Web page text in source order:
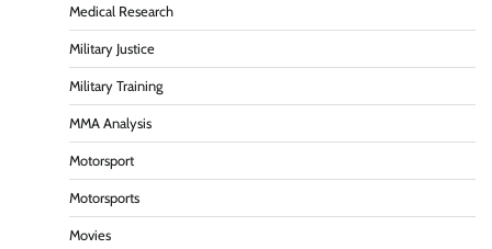
Medical Research
Military Justice
Military Training
MMA Analysis
Motorsport
Motorsports
Movies